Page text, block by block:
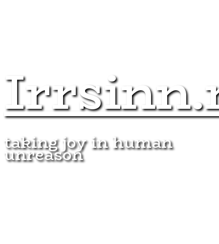
taking joy in human
unreason